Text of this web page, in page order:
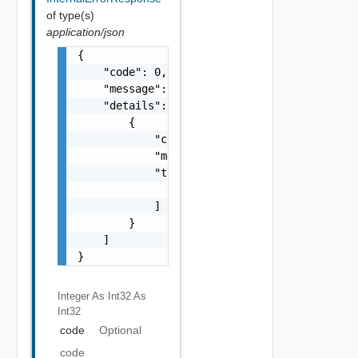
of type(s)
application/json
{
    "code": 0,
    "message": "string",
    "details": [
        {
            "code": 0,
            "message": "string",
            "target": [
            ]
        }
    ]
}
Integer As Int32 As
Int32
code
Optional
code